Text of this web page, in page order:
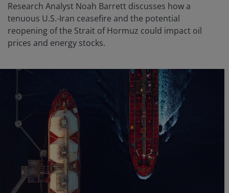
Research Analyst Noah Barrett discusses how a
tenuous U.S.-Iran ceasefire and the potential
reopening of the Strait of Hormuz could impact oil
prices and energy stocks.